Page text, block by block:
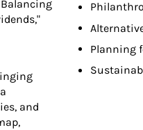
and
Planning